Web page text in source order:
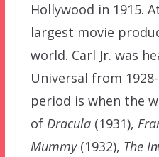
Hollywood in 1915.
largest movie
world. Carl Jr. was
Universal from
period is when the
of Dracula(1931),
Mummy(1932), The